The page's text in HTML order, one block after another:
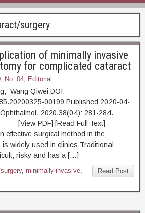
surgery
of minimally invasive
for complicated cataract
No. 04, Editorial
Wang Qiwei DOI:
00199 Published 2020-04-
2020,38(04): 281-284.
[Read Full Text]
effective surgical method in the
widely used in clinics.Traditional
risky and has a […]
Read Post
, minimally invasive,